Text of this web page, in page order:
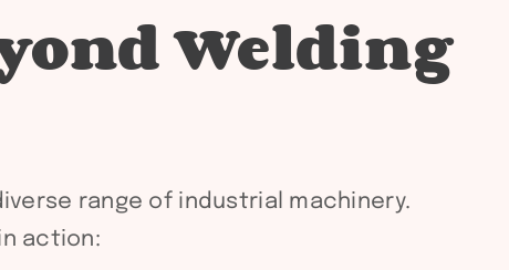
Welding
range of industrial machinery.
action: